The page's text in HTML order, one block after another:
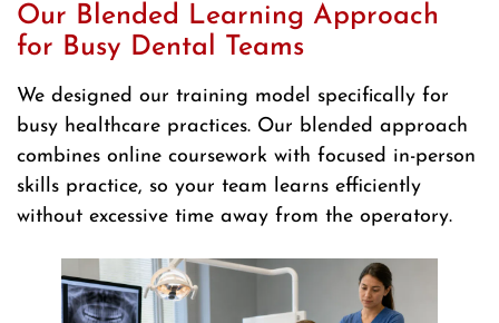
Our Blended Learning Approach
for Busy Dental Teams
We designed our training model specifically for
busy healthcare practices. Our blended approach
combines online coursework with focused in-person
skills practice, so your team learns efficiently
without excessive time away from the operatory.